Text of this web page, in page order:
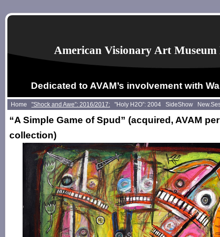
American Visionary Art
Dedicated to AVAM’s involvement with
Home "Shock and Awe”: 2016/2017: "Holy H2O”: 2004 SideShow
“A Simple Game of Spud” (acquired, AVAM
collection)